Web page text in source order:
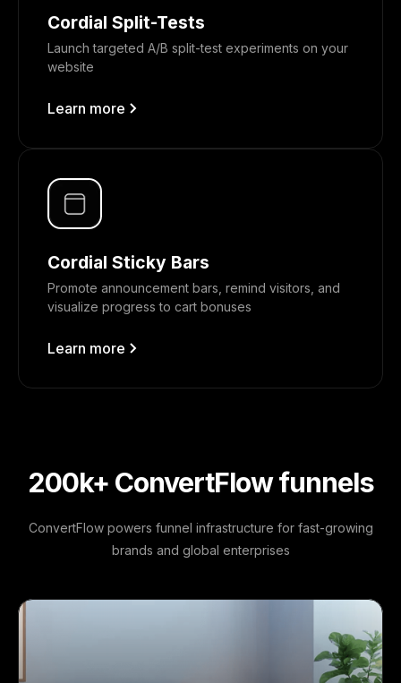
Cordial Split-Tests
Launch targeted A/B split-test experiments on your
website
Learn more
Cordial Sticky Bars
Promote announcement bars, remind visitors, and
visualize progress to cart bonuses
Learn more
200k+ ConvertFlow funnels
ConvertFlow powers funnel infrastructure for fast-growing
brands and global enterprises